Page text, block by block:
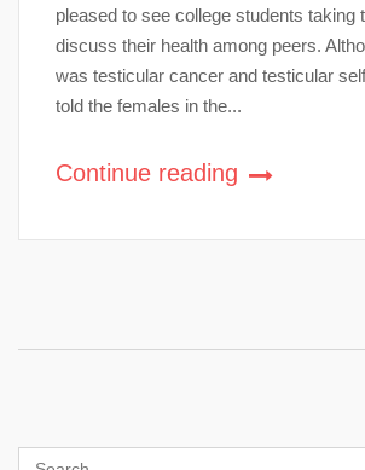
pleased to see college students taking
discuss their health among peers.
was testicular cancer and testicular
told the females in the...
Continue reading